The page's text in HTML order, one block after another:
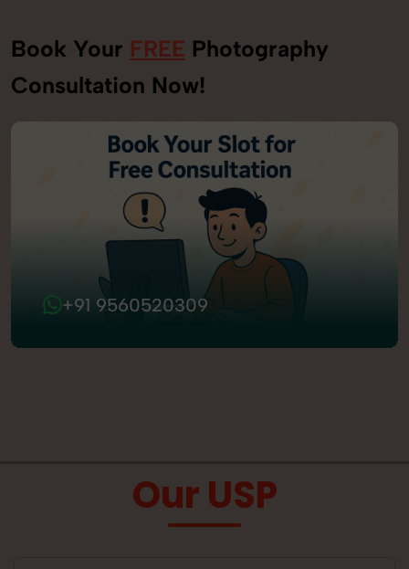
Book Your FREE Photography
Consultation Now!
+91 9560520309
Our USP